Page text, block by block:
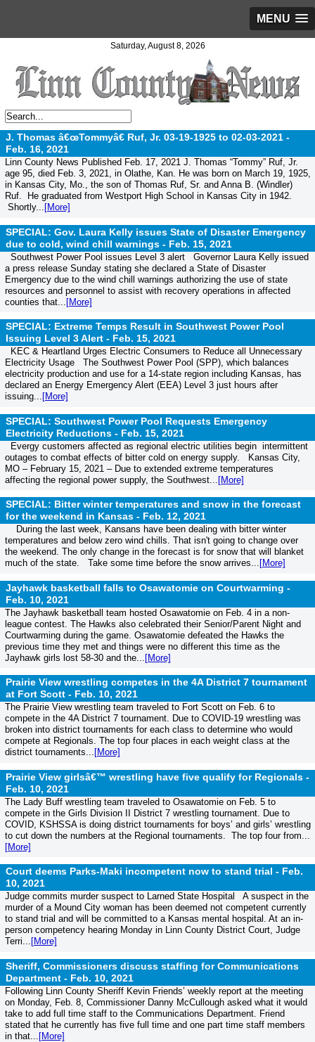
MENU
Saturday, August 8, 2026
J. Thomas â€œTommyâ€ Ruf, Jr. 03-19-1925 to 02-03-2021 -
Feb. 16, 2021
Linn County News Published Feb. 17, 2021 J. Thomas “Tommy” Ruf, Jr.
age 95, died Feb. 3, 2021, in Olathe, Kan. He was born on March 19, 1925,
in Kansas City, Mo., the son of Thomas Ruf, Sr. and Anna B. (Windler)
Ruf. He graduated from Westport High School in Kansas City in 1942.
Shortly... [More]
SPECIAL: Gov. Laura Kelly issues State of Disaster Emergency
due to cold, wind chill warnings - Feb. 15, 2021
Southwest Power Pool issues Level 3 alert Governor Laura Kelly issued
a press release Sunday stating she declared a State of Disaster
Emergency due to the wind chill warnings authorizing the use of state
resources and personnel to assist with recovery operations in affected
counties that... [More]
SPECIAL: Extreme Temps Result in Southwest Power Pool
Issuing Level 3 Alert - Feb. 15, 2021
KEC & Heartland Urges Electric Consumers to Reduce all Unnecessary
Electricity Usage The Southwest Power Pool (SPP), which balances
electricity production and use for a 14-state region including Kansas, has
declared an Energy Emergency Alert (EEA) Level 3 just hours after
issuing... [More]
SPECIAL: Southwest Power Pool Requests Emergency
Electricity Reductions - Feb. 15, 2021
Evergy customers affected as regional electric utilities begin intermittent
outages to combat effects of bitter cold on energy supply. Kansas City,
MO – February 15, 2021 – Due to extended extreme temperatures
affecting the regional power supply, the Southwest... [More]
SPECIAL: Bitter winter temperatures and snow in the forecast
for the weekend in Kansas - Feb. 12, 2021
During the last week, Kansans have been dealing with bitter winter
temperatures and below zero wind chills. That isn't going to change over
the weekend. The only change in the forecast is for snow that will blanket
much of the state. Take some time before the snow arrives... [More]
Jayhawk basketball falls to Osawatomie on Courtwarming -
Feb. 10, 2021
The Jayhawk basketball team hosted Osawatomie on Feb. 4 in a non-
league contest. The Hawks also celebrated their Senior/Parent Night and
Courtwarming during the game. Osawatomie defeated the Hawks the
previous time they met and things were no different this time as the
Jayhawk girls lost 58-30 and the... [More]
Prairie View wrestling competes in the 4A District 7 tournament
at Fort Scott - Feb. 10, 2021
The Prairie View wrestling team traveled to Fort Scott on Feb. 6 to
compete in the 4A District 7 tournament. Due to COVID-19 wrestling was
broken into district tournaments for each class to determine who would
compete at Regionals. The top four places in each weight class at the
district tournaments... [More]
Prairie View girlsâ€™ wrestling have five qualify for Regionals -
Feb. 10, 2021
The Lady Buff wrestling team traveled to Osawatomie on Feb. 5 to
compete in the Girls Division II District 7 wrestling tournament. Due to
COVID, KSHSSA is doing district tournaments for boys’ and girls’ wrestling
to cut down the numbers at the Regional tournaments. The top four from...
[More]
Court deems Parks-Maki incompetent now to stand trial - Feb.
10, 2021
Judge commits murder suspect to Larned State Hospital A suspect in the
murder of a Mound City woman has been deemed not competent currently
to stand trial and will be committed to a Kansas mental hospital. At an in-
person competency hearing Monday in Linn County District Court, Judge
Terri... [More]
Sheriff, Commissioners discuss staffing for Communications
Department - Feb. 10, 2021
Following Linn County Sheriff Kevin Friends’ weekly report at the meeting
on Monday, Feb. 8, Commissioner Danny McCullough asked what it would
take to add full time staff to the Communications Department. Friend
stated that he currently has five full time and one part time staff members
in that... [More]